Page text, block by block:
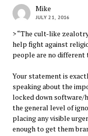
Mike
JULY 21, 2016
> “The cult-like
help fight against
people are no different
Your statement is
speaking about the
locked down software/
the general level of
placing any visible
enough to get them